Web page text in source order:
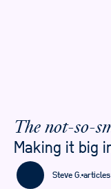
The not-so-
Making it big
Steve G. articles